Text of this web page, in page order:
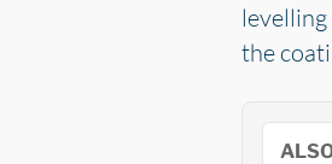
the